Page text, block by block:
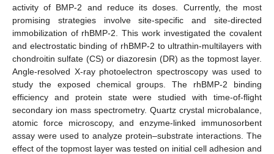
activity of BMP-2 and reduce its doses. Currently, the most
promising strategies involve site-specific and site-directed
immobilization of rhBMP-2. This work investigated the covalent
and electrostatic binding of rhBMP-2 to ultrathin-multilayers with
chondroitin sulfate (CS) or diazoresin (DR) as the topmost layer.
Angle-resolved X-ray photoelectron spectroscopy was used to
study the exposed chemical groups. The rhBMP-2 binding
efficiency and protein state were studied with time-of-flight
secondary ion mass spectrometry. Quartz crystal microbalance,
atomic force microscopy, and enzyme-linked immunosorbent
assay were used to analyze protein–substrate interactions. The
effect of the topmost layer was tested on initial cell adhesion and